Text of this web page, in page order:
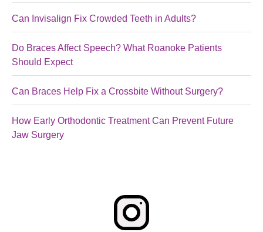
Can Invisalign Fix Crowded Teeth in Adults?
Do Braces Affect Speech? What Roanoke Patients
Should Expect
Can Braces Help Fix a Crossbite Without Surgery?
How Early Orthodontic Treatment Can Prevent Future
Jaw Surgery